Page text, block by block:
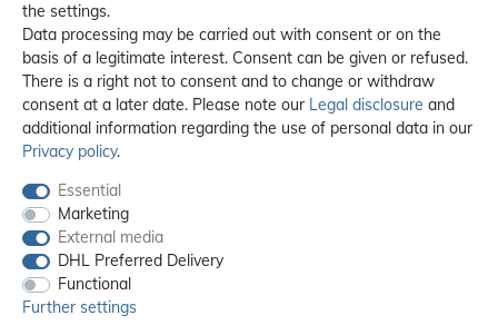
the settings.
Data processing may be carried out with consent or on the
basis of a legitimate interest. Consent can be given or refused.
There is a right not to consent and to change or withdraw
consent at a later date. Please note our Legal disclosure and
additional information regarding the use of personal data in our
Privacy policy.
Essential
Marketing
External media
DHL Preferred Delivery
Functional
Further settings